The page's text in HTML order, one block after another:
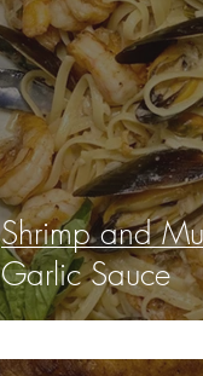
Shrimp and
Garlic Sauce